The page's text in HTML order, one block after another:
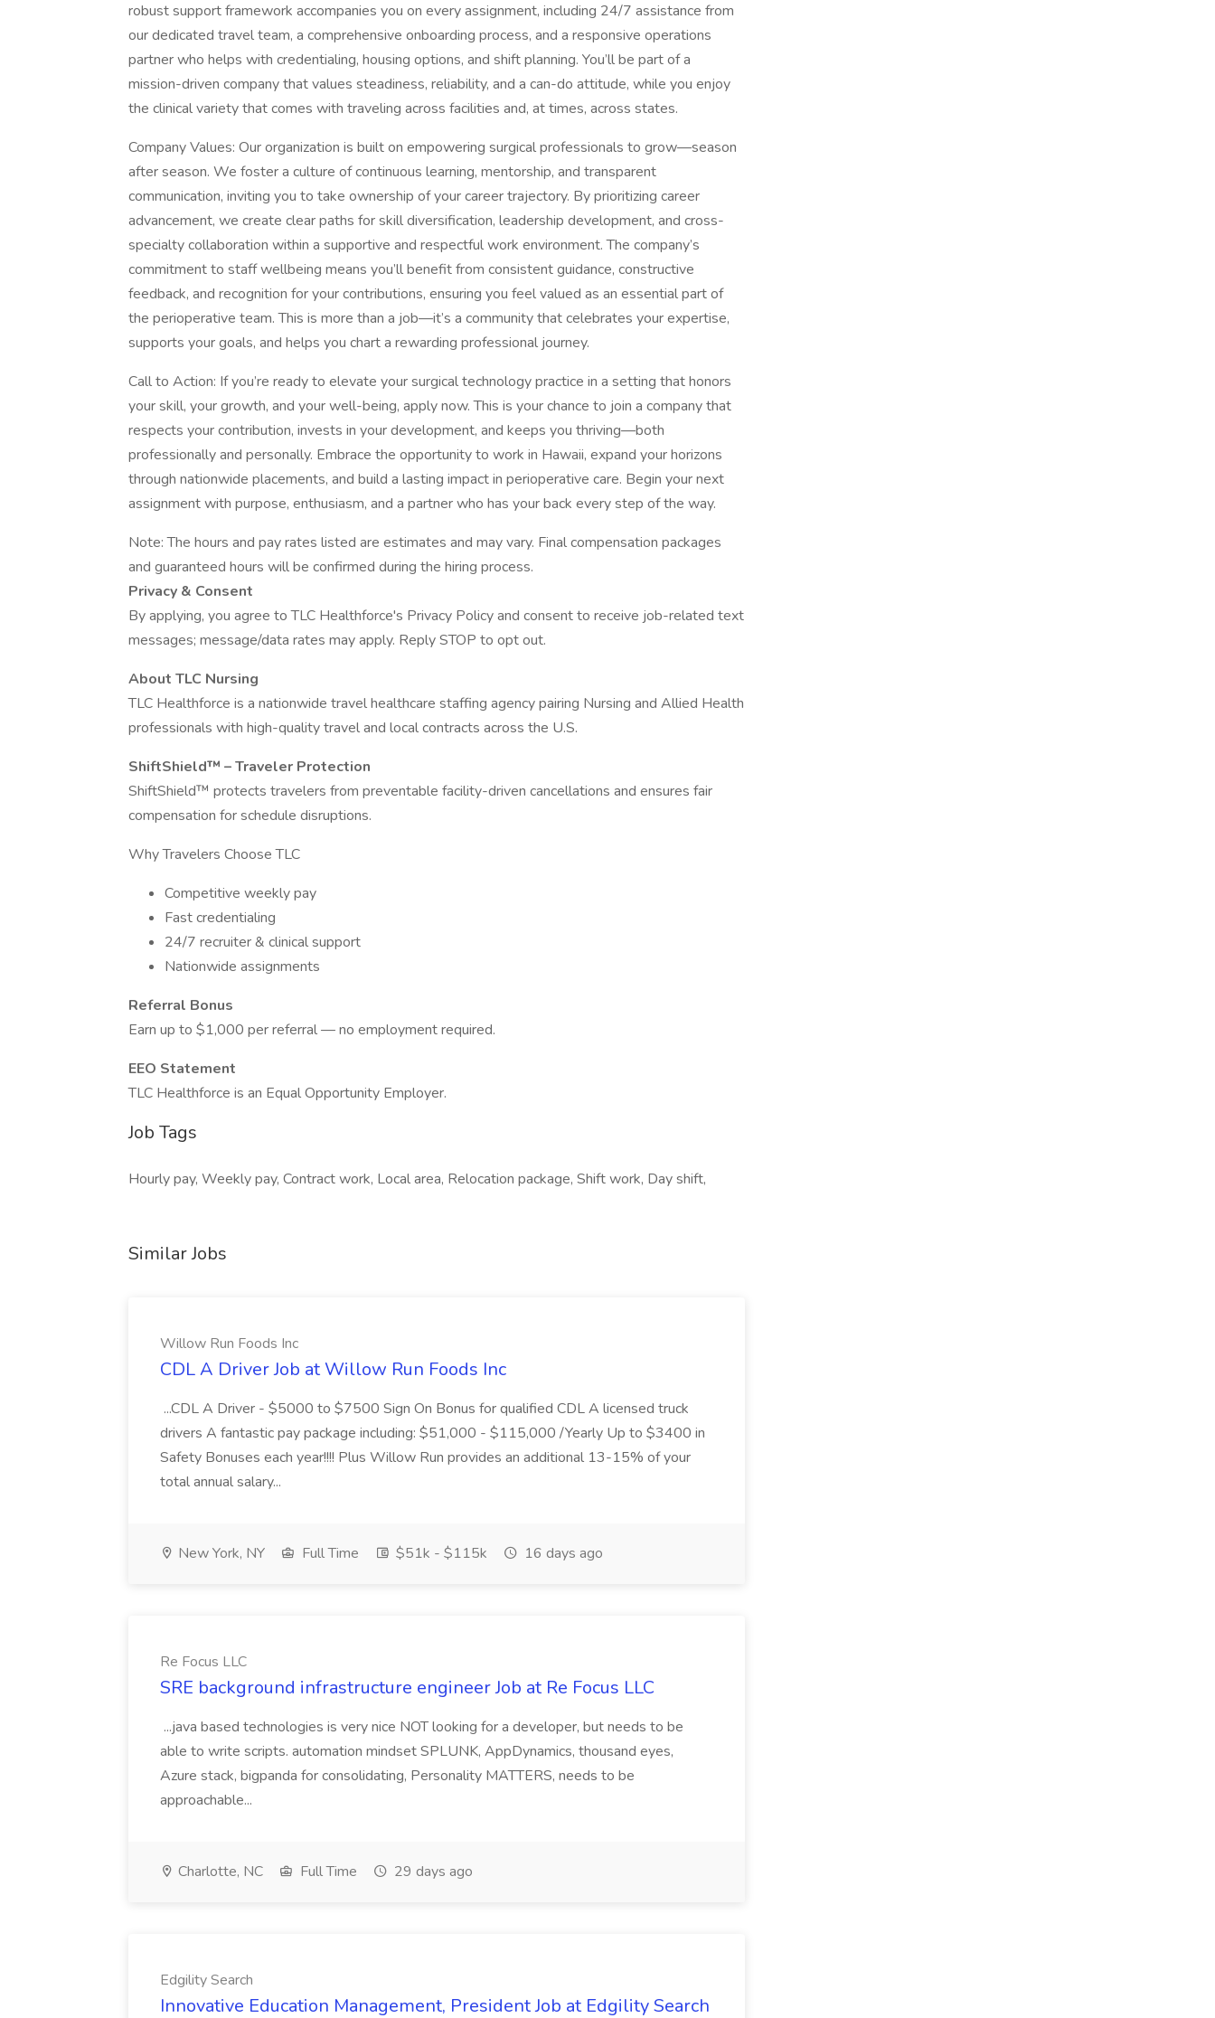
robust support framework accompanies you on every assignment, including 24/7 assistance from
our dedicated travel team, a comprehensive onboarding process, and a responsive operations
partner who helps with credentialing, housing options, and shift planning. You’ll be part of a
mission-driven company that values steadiness, reliability, and a can-do attitude, while you enjoy
the clinical variety that comes with traveling across facilities and, at times, across states.
Company Values: Our organization is built on empowering surgical professionals to grow—season
after season. We foster a culture of continuous learning, mentorship, and transparent
communication, inviting you to take ownership of your career trajectory. By prioritizing career
advancement, we create clear paths for skill diversification, leadership development, and cross-
specialty collaboration within a supportive and respectful work environment. The company’s
commitment to staff wellbeing means you’ll benefit from consistent guidance, constructive
feedback, and recognition for your contributions, ensuring you feel valued as an essential part of
the perioperative team. This is more than a job—it’s a community that celebrates your expertise,
supports your goals, and helps you chart a rewarding professional journey.
Call to Action: If you’re ready to elevate your surgical technology practice in a setting that honors
your skill, your growth, and your well-being, apply now. This is your chance to join a company that
respects your contribution, invests in your development, and keeps you thriving—both
professionally and personally. Embrace the opportunity to work in Hawaii, expand your horizons
through nationwide placements, and build a lasting impact in perioperative care. Begin your next
assignment with purpose, enthusiasm, and a partner who has your back every step of the way.
Note: The hours and pay rates listed are estimates and may vary. Final compensation packages
and guaranteed hours will be confirmed during the hiring process.
Privacy & Consent
By applying, you agree to TLC Healthforce's Privacy Policy and consent to receive job-related text
messages; message/data rates may apply. Reply STOP to opt out.
About TLC Nursing
TLC Healthforce is a nationwide travel healthcare staffing agency pairing Nursing and Allied Health
professionals with high-quality travel and local contracts across the U.S.
ShiftShield™ – Traveler Protection
ShiftShield™ protects travelers from preventable facility-driven cancellations and ensures fair
compensation for schedule disruptions.
Why Travelers Choose TLC
Competitive weekly pay
Fast credentialing
24/7 recruiter & clinical support
Nationwide assignments
Referral Bonus
Earn up to $1,000 per referral — no employment required.
EEO Statement
TLC Healthforce is an Equal Opportunity Employer.
Job Tags
Hourly pay, Weekly pay, Contract work, Local area, Relocation package, Shift work, Day shift,
Similar Jobs
Willow Run Foods Inc
CDL A Driver Job at Willow Run Foods Inc
...CDL A Driver - $5000 to $7500 Sign On Bonus for qualified CDL A licensed truck
drivers A fantastic pay package including: $51,000 - $115,000 /Yearly Up to $3400 in
Safety Bonuses each year!!!! Plus Willow Run provides an additional 13-15% of your
total annual salary...
New York, NY Full Time $51k - $115k 16 days ago
Re Focus LLC
SRE background infrastructure engineer Job at Re Focus LLC
...java based technologies is very nice NOT looking for a developer, but needs to be
able to write scripts. automation mindset SPLUNK, AppDynamics, thousand eyes,
Azure stack, bigpanda for consolidating, Personality MATTERS, needs to be
approachable...
Charlotte, NC Full Time 29 days ago
Edgility Search
Innovative Education Management, President Job at Edgility Search